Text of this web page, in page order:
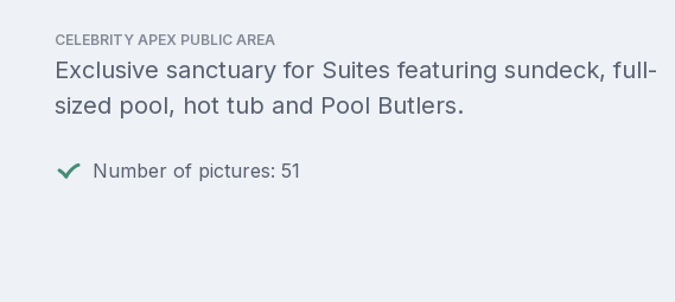
CELEBRITY APEX PUBLIC AREA
Exclusive sanctuary for Suites featuring sundeck, full-
sized pool, hot tub and Pool Butlers.
Number of pictures: 51